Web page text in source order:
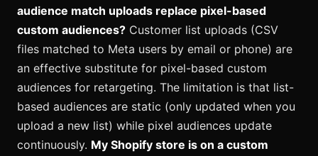
audience match uploads replace pixel-based
custom audiences? Customer list uploads (CSV
files matched to Meta users by email or phone) are
an effective substitute for pixel-based custom
audiences for retargeting. The limitation is that list-
based audiences are static (only updated when you
upload a new list) while pixel audiences update
continuously. My Shopify store is on a custom